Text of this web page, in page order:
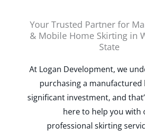
Your Trusted Partner for
& Mobile Home Skirting in
State
At Logan Development, we
purchasing a manufactured
significant investment, and
here to help you with
professional skirting